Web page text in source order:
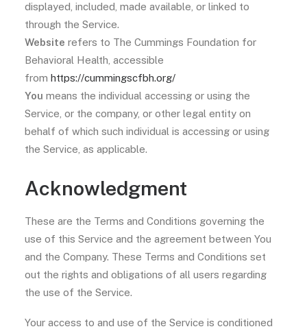
displayed, included, made available, or linked to
through the Service.
Website refers to The Cummings Foundation for
Behavioral Health, accessible
from https://cummingscfbh.org/
You means the individual accessing or using the
Service, or the company, or other legal entity on
behalf of which such individual is accessing or using
the Service, as applicable.
Acknowledgment
These are the Terms and Conditions governing the
use of this Service and the agreement between You
and the Company. These Terms and Conditions set
out the rights and obligations of all users regarding
the use of the Service.
Your access to and use of the Service is conditioned